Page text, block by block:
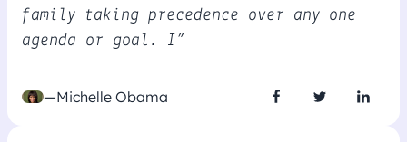
family taking precedence over any one
agenda or goal. I”
—Michelle Obama